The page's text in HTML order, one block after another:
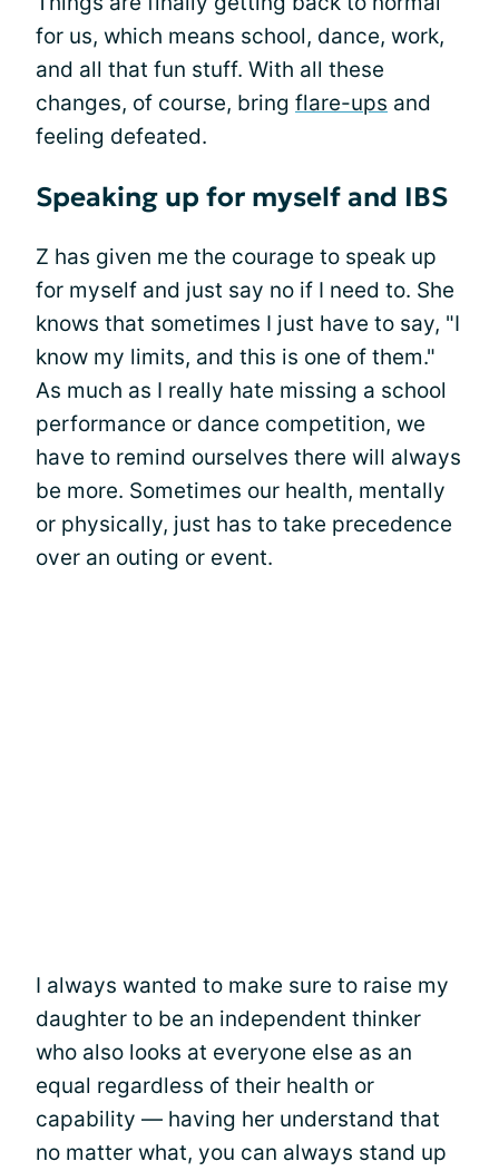
for us, which means school, dance, work,
and all that fun stuff. With all these
changes, of course, bring flare-ups and
feeling defeated.
Speaking up for myself and IBS
Z has given me the courage to speak up
for myself and just say no if I need to. She
knows that sometimes I just have to say, "I
know my limits, and this is one of them."
As much as I really hate missing a school
performance or dance competition, we
have to remind ourselves there will always
be more. Sometimes our health, mentally
or physically, just has to take precedence
over an outing or event.
I always wanted to make sure to raise my
daughter to be an independent thinker
who also looks at everyone else as an
equal regardless of their health or
capability — having her understand that
no matter what, you can always stand up